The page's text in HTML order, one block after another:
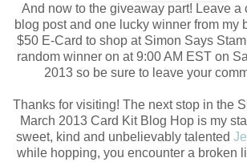
And now to the giveaway part! Leave a
blog post and one lucky winner from my
$50 E-Card to shop at Simon Says
random winner on at 9:00 AM EST on
2013 so be sure to leave your
Thanks for visiting! The next stop in the
March 2013 Card Kit Blog Hop is my
sweet, kind and unbelievably talented
while hopping, you encounter a broken